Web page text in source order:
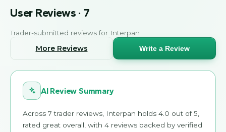
User Reviews · 7
Trader-submitted reviews for Interpan
More Reviews Write a Review
AI Review Summary
Across 7 trader reviews, Interpan holds 4.0 out of 5,
rated great overall, with 4 reviews backed by verified